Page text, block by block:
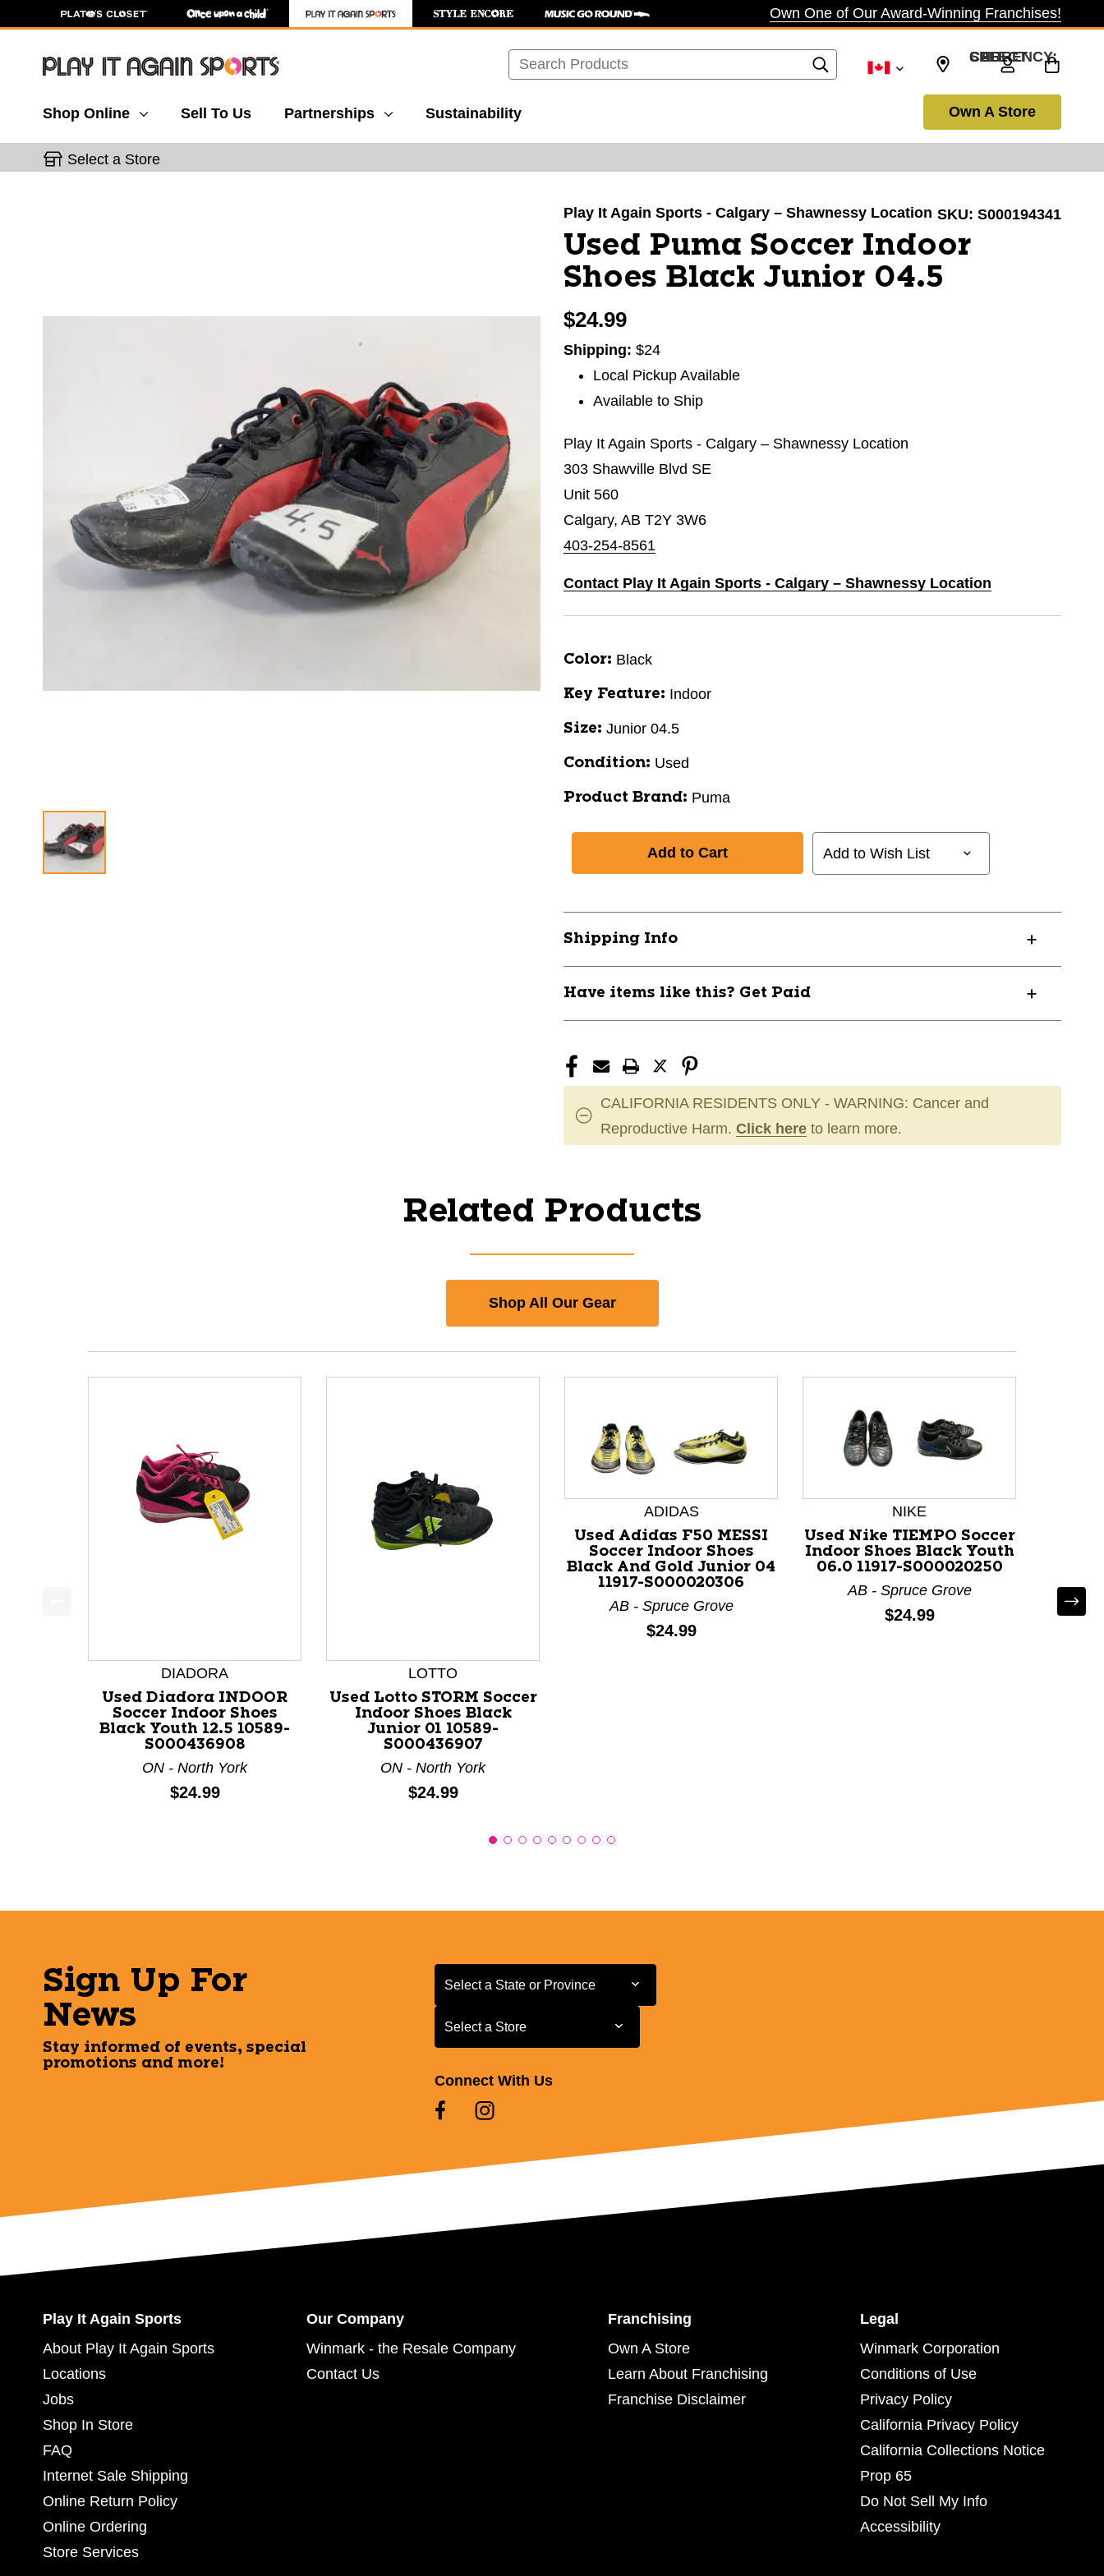
Own One of Our Award-Winning Franchises!
Search SELECT CURRENCY: CAD
Shop Online Sell To Us Partnerships Sustainability Own A Store
Select a Store
Play It Again Sports - Calgary – Shawnessy Location SKU: S000194341
Used Puma Soccer Indoor
Shoes Black Junior 04.5
$24.99
Shipping: $24
Local Pickup Available
Available to Ship
Play It Again Sports - Calgary – Shawnessy Location
303 Shawville Blvd SE
Unit 560
Calgary, AB T2Y 3W6
403-254-8561
Contact Play It Again Sports - Calgary – Shawnessy Location
Color: Black
Key Feature: Indoor
Size: Junior 04.5
Condition: Used
Product Brand: Puma
Add to Wish List
Shipping Info
Have items like this? Get Paid
CALIFORNIA RESIDENTS ONLY - WARNING: Cancer and
Reproductive Harm. Click here to learn more.
Related Products
Shop All Our Gear
This is a product carousel with slides. Use Next and Previous slider arrow buttons to navigate.
DIADORA
Used Diadora INDOOR
Soccer Indoor Shoes
Black Youth 12.5 10589-
S000436908
ON - North York
Price:
$24.99
LOTTO
Used Lotto STORM Soccer
Indoor Shoes Black
Junior 01 10589-
S000436907
ON - North York
Price:
$24.99
ADIDAS
Used Adidas F50 MESSI
Soccer Indoor Shoes
Black And Gold Junior 04
11917-S000020306
AB - Spruce Grove
Price:
$24.99
NIKE
Used Nike TIEMPO Soccer
Indoor Shoes Black Youth
06.0 11917-S000020250
AB - Spruce Grove
Price:
$24.99
Sign Up For
News
Stay informed of events, special
promotions and more!
Select a State or Province
Select a State or Province
Select a Store
Select a Store
Connect With Us
Play It Again Sports
About Play It Again Sports
Locations
Jobs
Shop In Store
FAQ
Internet Sale Shipping
Online Return Policy
Online Ordering
Store Services
Our Company
Winmark - the Resale Company
Contact Us
Franchising
Own A Store
Learn About Franchising
Franchise Disclaimer
Legal
Winmark Corporation
Conditions of Use
Privacy Policy
California Privacy Policy
California Collections Notice
Prop 65
Do Not Sell My Info
Accessibility